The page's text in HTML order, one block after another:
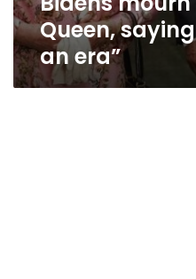
Queen,
an era”